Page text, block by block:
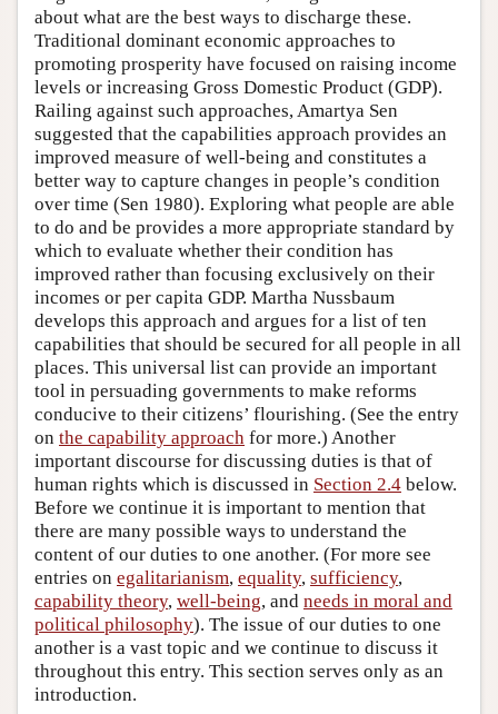
about what are the best ways to discharge these.
Traditional dominant economic approaches to
promoting prosperity have focused on raising income
levels or increasing Gross Domestic Product (GDP).
Railing against such approaches, Amartya Sen
suggested that the capabilities approach provides an
improved measure of well-being and constitutes a
better way to capture changes in people’s condition
over time (Sen 1980). Exploring what people are able
to do and be provides a more appropriate standard by
which to evaluate whether their condition has
improved rather than focusing exclusively on their
incomes or per capita GDP. Martha Nussbaum
develops this approach and argues for a list of ten
capabilities that should be secured for all people in all
places. This universal list can provide an important
tool in persuading governments to make reforms
conducive to their citizens’ flourishing. (See the entry
on the capability approach for more.) Another
important discourse for discussing duties is that of
human rights which is discussed in Section 2.4 below.
Before we continue it is important to mention that
there are many possible ways to understand the
content of our duties to one another. (For more see
entries on egalitarianism, equality, sufficiency,
capability theory, well-being, and needs in moral and
political philosophy). The issue of our duties to one
another is a vast topic and we continue to discuss it
throughout this entry. This section serves only as an
introduction.